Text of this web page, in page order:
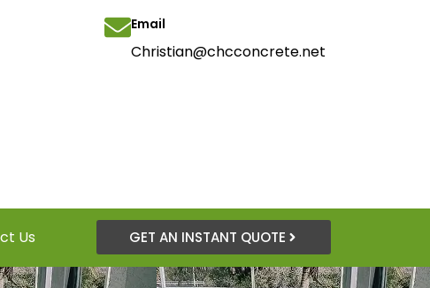
Email
Christian@chcconcrete.net
Us GET AN INSTANT QUOTE